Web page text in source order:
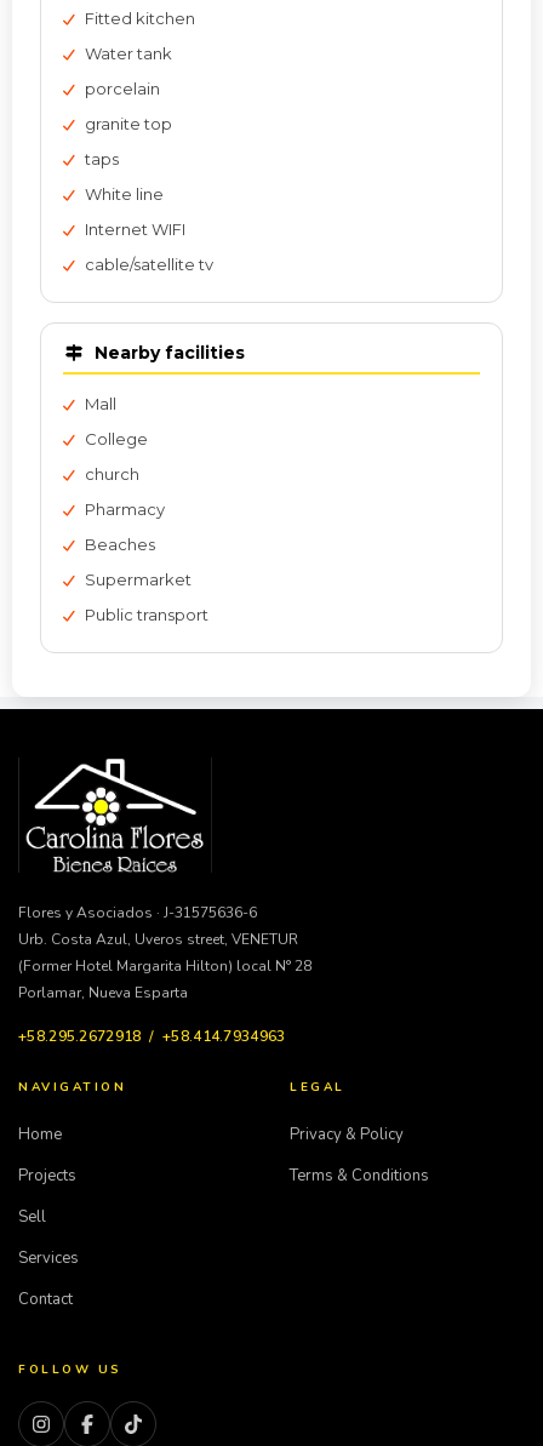
Fitted kitchen
Water tank
porcelain
granite top
taps
White line
Internet WIFI
cable/satellite tv
Nearby facilities
Mall
College
church
Pharmacy
Beaches
Supermarket
Public transport
Flores y Asociados · J-31575636-6
Urb. Costa Azul, Uveros street, VENETUR
(Former Hotel Margarita Hilton) local N° 28
Porlamar, Nueva Esparta
+58.295.2672918 / +58.414.7934963
NAVIGATION
Home
Projects
Sell
Services
Contact
LEGAL
Privacy & Policy
Terms & Conditions
FOLLOW US